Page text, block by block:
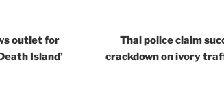
outlet for
Island’
Thai police claim
crackdown on ivory